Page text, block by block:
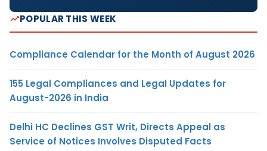
POPULAR THIS WEEK
Compliance Calendar for the Month of August 2026
155 Legal Compliances and Legal Updates for
August-2026 in India
Delhi HC Declines GST Writ, Directs Appeal as
Service of Notices Involves Disputed Facts